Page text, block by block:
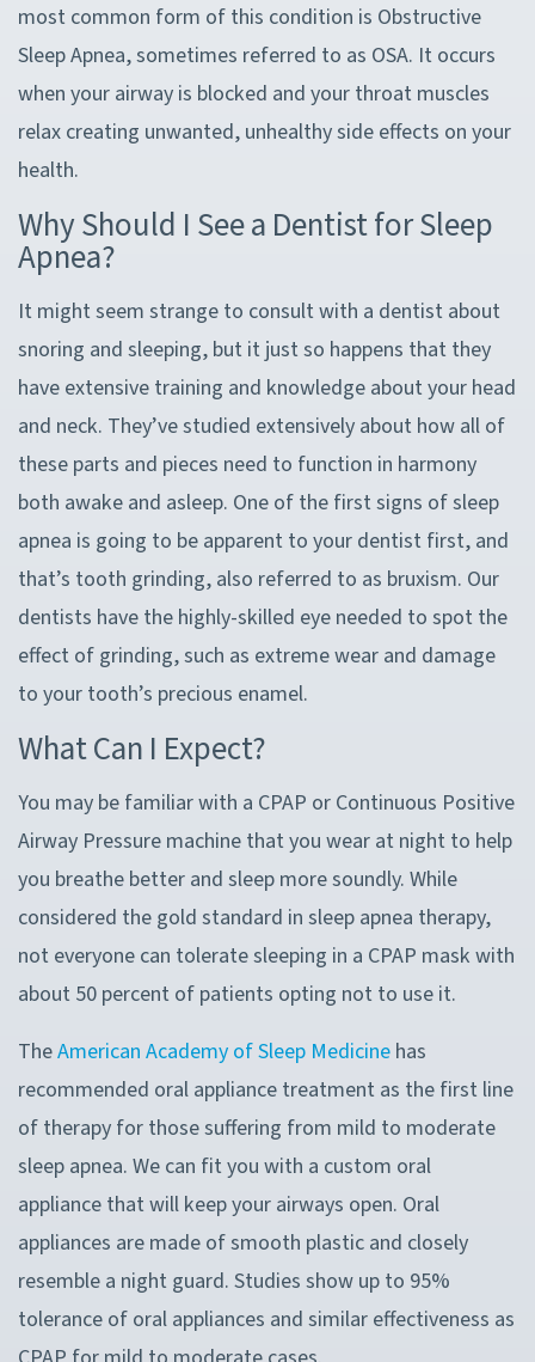
most common form of this condition is Obstructive
Sleep Apnea, sometimes referred to as OSA. It occurs
when your airway is blocked and your throat muscles
relax creating unwanted, unhealthy side effects on your
health.
Why Should I See a Dentist for Sleep
Apnea?
It might seem strange to consult with a dentist about
snoring and sleeping, but it just so happens that they
have extensive training and knowledge about your head
and neck. They’ve studied extensively about how all of
these parts and pieces need to function in harmony
both awake and asleep. One of the first signs of sleep
apnea is going to be apparent to your dentist first, and
that’s tooth grinding, also referred to as bruxism. Our
dentists have the highly-skilled eye needed to spot the
effect of grinding, such as extreme wear and damage
to your tooth’s precious enamel.
What Can I Expect?
You may be familiar with a CPAP or Continuous Positive
Airway Pressure machine that you wear at night to help
you breathe better and sleep more soundly. While
considered the gold standard in sleep apnea therapy,
not everyone can tolerate sleeping in a CPAP mask with
about 50 percent of patients opting not to use it.
TheAmerican Academy of Sleep Medicine has
recommended oral appliance treatment as the first line
of therapy for those suffering from mild to moderate
sleep apnea. We can fit you with a custom oral
appliance that will keep your airways open. Oral
appliances are made of smooth plastic and closely
resemble a night guard. Studies show up to 95%
tolerance of oral appliances and similar effectiveness as